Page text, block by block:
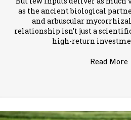
as the ancient biological
and arbuscular
relationship isn’t just a
high-return
Read More